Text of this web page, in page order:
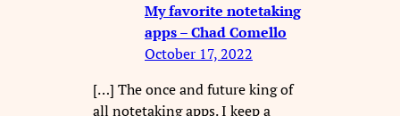
My favorite notetaking
apps – Chad Comello
October 17, 2022
[…] The once and future king of
all notetaking apps. I keep a